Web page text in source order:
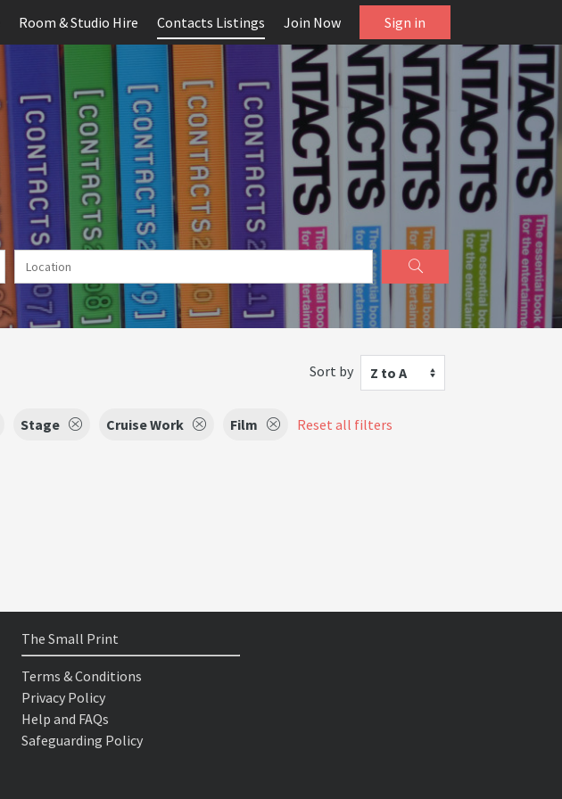
Room & Studio Hire Contacts Listings Join Now Sign in
Sort by Z to A
Stage Cruise Work Film Reset all filters
The Small Print
Terms & Conditions
Privacy Policy
Help and FAQs
Safeguarding Policy